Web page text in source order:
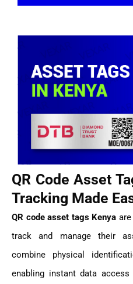
QR Code Asset
Tracking Made
QR code asset tags Kenya
track and manage their
combine physical
enabling instant data